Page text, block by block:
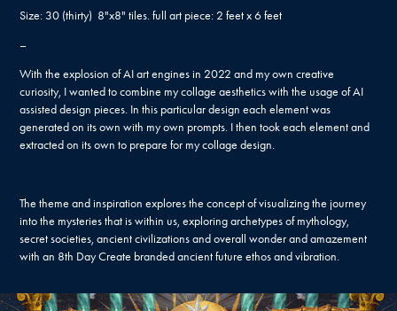
Size: 30 (thirty) 8"x8" tiles. full art piece: 2 feet x 6 feet
–
With the explosion of AI art engines in 2022 and my own creative
curiosity, I wanted to combine my collage aesthetics with the usage of AI
assisted design pieces. In this particular design each element was
generated on its own with my own prompts. I then took each element and
extracted on its own to prepare for my collage design.
The theme and inspiration explores the concept of visualizing the journey
into the mysteries that is within us, exploring archetypes of mythology,
secret societies, ancient civilizations and overall wonder and amazement
with an 8th Day Create branded ancient future ethos and vibration.